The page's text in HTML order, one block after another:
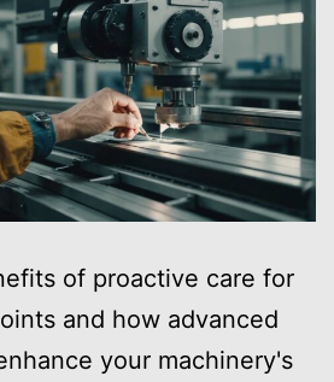
of proactive care for
and how advanced
your machinery's